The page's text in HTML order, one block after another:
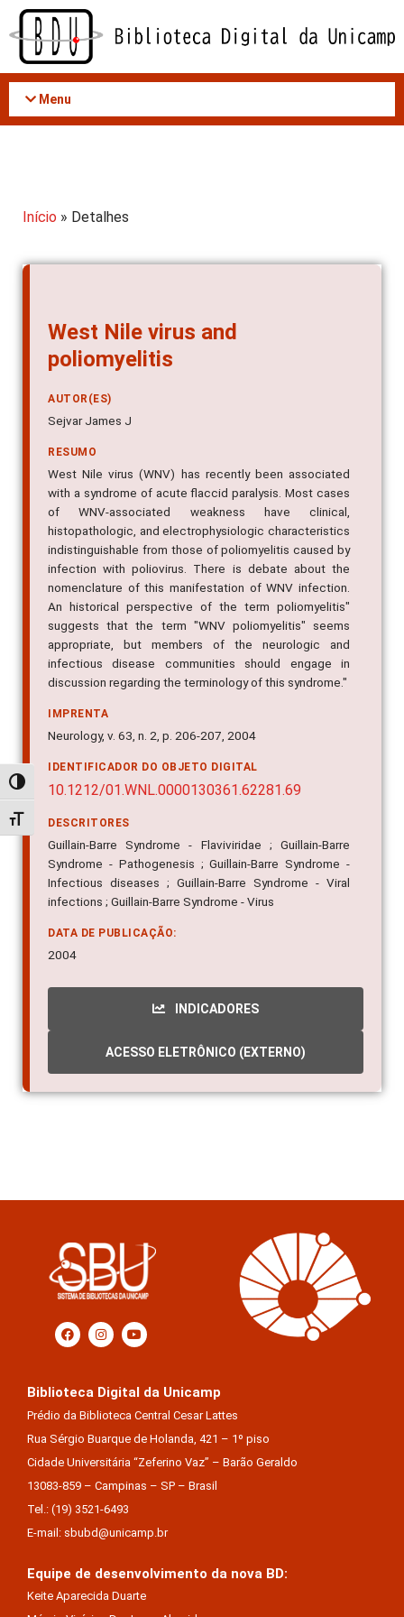
Acessar
conteúdo
Alternar alto contraste
Alternar tamanho da fonte
Menu
Início » Detalhes
West Nile virus and
poliomyelitis
AUTOR(ES)
Sejvar James J
RESUMO
West Nile virus (WNV) has recently been associated
with a syndrome of acute flaccid paralysis. Most cases
of WNV-associated weakness have clinical,
histopathologic, and electrophysiologic characteristics
indistinguishable from those of poliomyelitis caused by
infection with poliovirus. There is debate about the
nomenclature of this manifestation of WNV infection.
An historical perspective of the term poliomyelitis"
suggests that the term "WNV poliomyelitis" seems
appropriate, but members of the neurologic and
infectious disease communities should engage in
discussion regarding the terminology of this syndrome."
IMPRENTA
Neurology, v. 63, n. 2, p. 206-207, 2004
IDENTIFICADOR DO OBJETO DIGITAL
10.1212/01.WNL.0000130361.62281.69
DESCRITORES
Guillain-Barre Syndrome - Flaviviridae ; Guillain-Barre
Syndrome - Pathogenesis ; Guillain-Barre Syndrome -
Infectious diseases ; Guillain-Barre Syndrome - Viral
infections ; Guillain-Barre Syndrome - Virus
DATA DE PUBLICAÇÃO:
2004
INDICADORES
ACESSO ELETRÔNICO (EXTERNO)
Biblioteca Digital da Unicamp
Prédio da Biblioteca Central Cesar Lattes
Rua Sérgio Buarque de Holanda, 421 – 1º piso
Cidade Universitária “Zeferino Vaz” – Barão Geraldo
13083-859 – Campinas – SP – Brasil
Tel.: (19) 3521-6493
E-mail: sbubd@unicamp.br
Equipe de desenvolvimento da nova BD:
Keite Aparecida Duarte